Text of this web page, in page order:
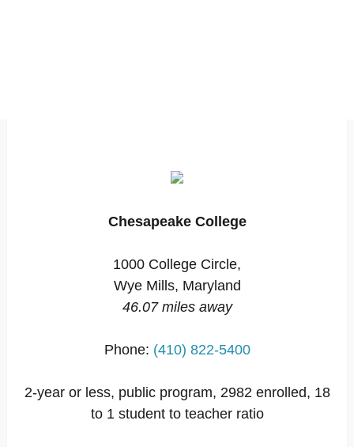
Chesapeake College
1000 College Circle,
Wye Mills, Maryland
46.07 miles away
Phone: (410) 822-5400
2-year or less, public program, 2982 enrolled, 18
to 1 student to teacher ratio